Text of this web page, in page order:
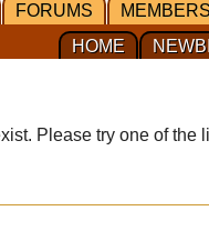
FORUMS
HOME
Please try one of the